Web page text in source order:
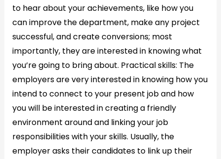
to hear about your achievements, like how you
can improve the department, make any project
successful, and create conversions; most
importantly, they are interested in knowing what
you’re going to bring about. Practical skills: The
employers are very interested in knowing how you
intend to connect to your present job and how
you will be interested in creating a friendly
environment around and linking your job
responsibilities with your skills. Usually, the
employer asks their candidates to link up their